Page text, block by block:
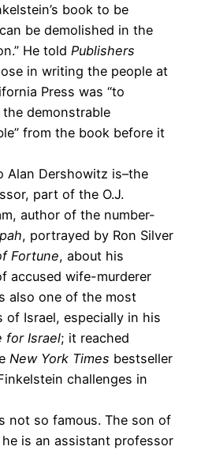
book to be
be demolished in the
He told Publishers
in writing the people at
Press was “to
demonstrable
from the book before it
Alan Dershowitz is–the
part of the O.J.
author of the number-
, portrayed by Ron Silver
Fortune, about his
accused wife-murderer
also one of the most
of Israel, especially in his
for Israel; it reached
New York Times bestseller
challenges in
not so famous. The son of
is an assistant professor